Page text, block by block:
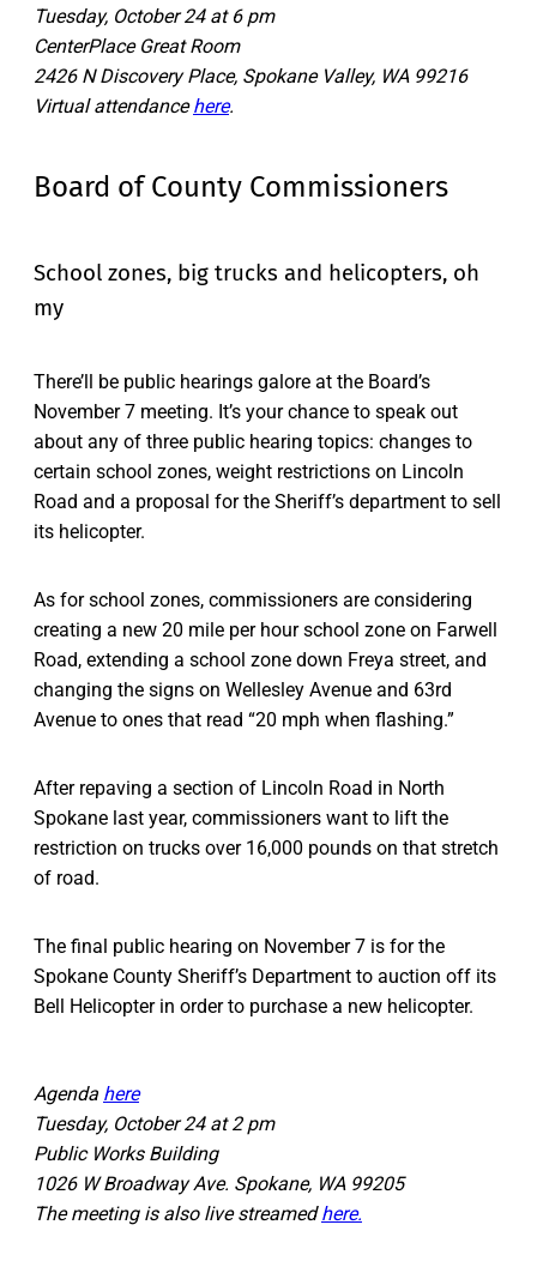
Tuesday, October 24 at 6 pm
CenterPlace Great Room
2426 N Discovery Place, Spokane Valley, WA 99216
Virtual attendancehere.
Board of County Commissioners
School zones, big trucks and helicopters, oh
my
There’ll be public hearings galore at the Board’s
November 7 meeting. It’s your chance to speak out
about any of three public hearing topics: changes to
certain school zones, weight restrictions on Lincoln
Road and a proposal for the Sheriff’s department to sell
its helicopter.
As for school zones, commissioners are considering
creating a new 20 mile per hour school zone on Farwell
Road, extending a school zone down Freya street, and
changing the signs on Wellesley Avenue and 63rd
Avenue to ones that read “20 mph when flashing.”
After repaving a section of Lincoln Road in North
Spokane last year, commissioners want to lift the
restriction on trucks over 16,000 pounds on that stretch
of road.
The final public hearing on November 7 is for the
Spokane County Sheriff’s Department to auction off its
Bell Helicopter in order to purchase a new helicopter.
Agenda here
Tuesday, October 24 at 2 pm
Public Works Building
1026 W Broadway Ave. Spokane, WA 99205
The meeting is also live streamedhere.